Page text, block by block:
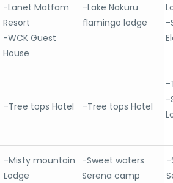
-Lanet Matfam
Resort
-WCK Guest
House
-Lake Nakuru
flamingo lodge
-
-Tree tops Hotel -Tree tops Hotel
-
-
-Misty mountain
Lodge
-Sweet waters
Serena camp
-